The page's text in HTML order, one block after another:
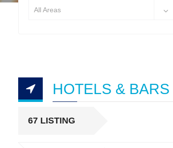
All Areas
HOTELS & BARS
67 LISTING